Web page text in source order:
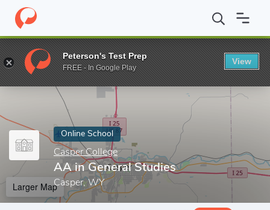
Home Online Schools Casper College AA in General Studies
Enter a keyword
Online School
Casper College
AA in General Studies
Casper, WY
Larger Map
Peterson's Test Prep
FREE - In Google Play
View